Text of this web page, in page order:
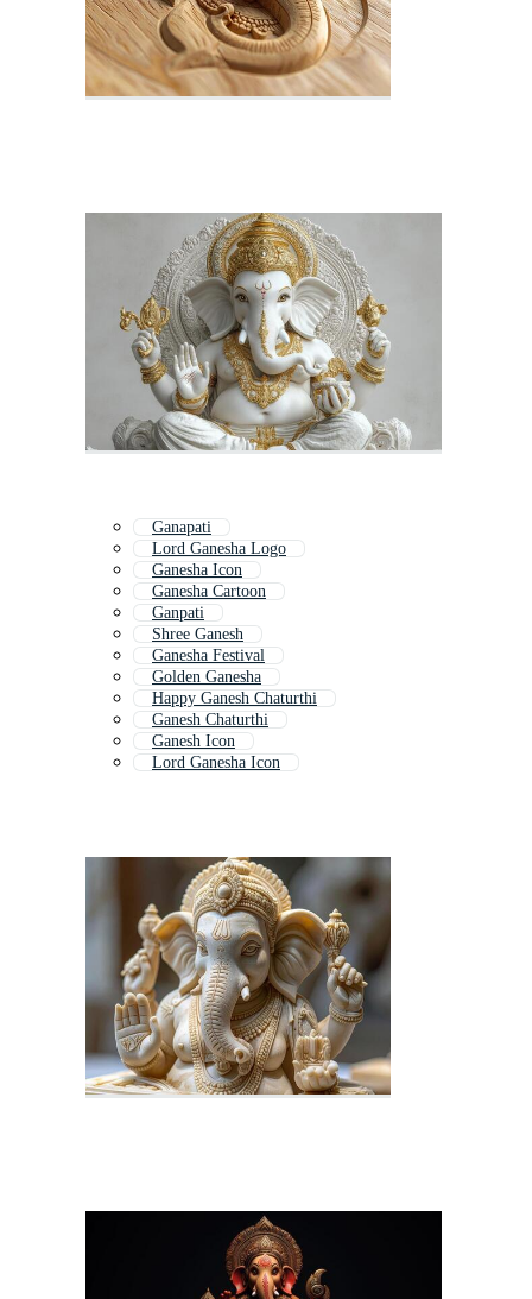
Ganapati
Lord Ganesha Logo
Ganesha Icon
Ganesha Cartoon
Ganpati
Shree Ganesh
Ganesha Festival
Golden Ganesha
Happy Ganesh Chaturthi
Ganesh Chaturthi
Ganesh Icon
Lord Ganesha Icon